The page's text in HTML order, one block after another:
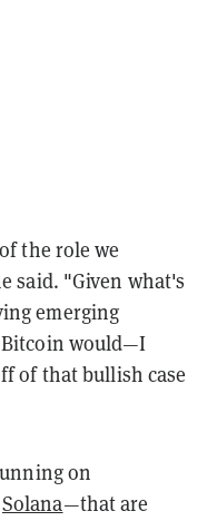
the role we
said. "Given what's
emerging
Bitcoin would—I
of that bullish case
on
Solana—that are